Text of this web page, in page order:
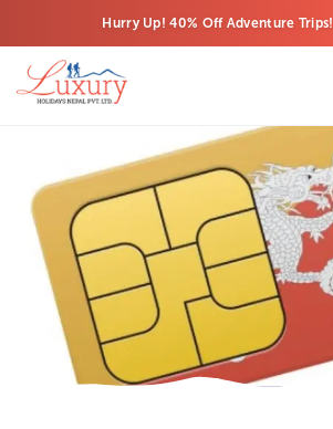
Hurry Up! 40% Off Adventure Trips!
Last-Minute Deals! Save Big!